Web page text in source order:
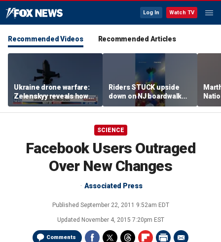
Log In Watch TV
Recommended Videos Recommended Articles
Ukraine drone warfare:
Zelenskyy reveals how
tech is reshaping the
front line
Riders STUCK upside
down on NJ boardwalk
ride
SCIENCE
Facebook Users Outraged
Over New Changes
Associated Press
Published September 22, 2011 9:52am EDT
Updated November 4, 2015 7:20pm EST
Comments